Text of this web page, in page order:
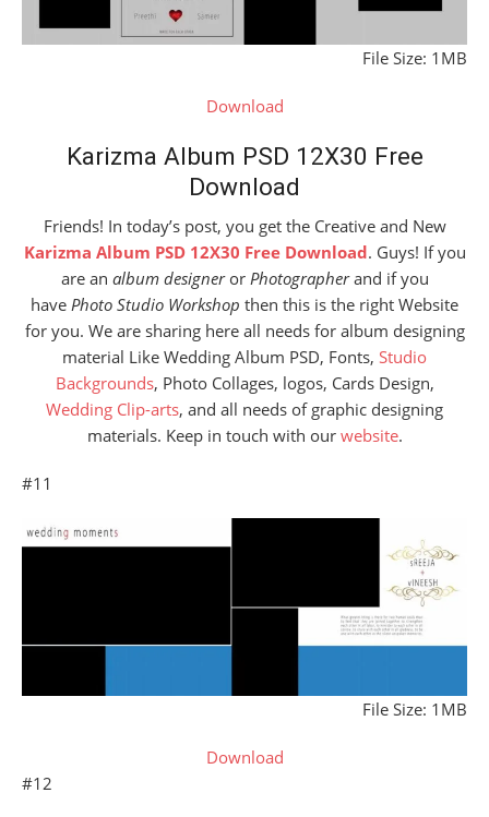
File Size: 1MB
Download
Karizma Album PSD 12X30 Free
Download
Friends! In today’s post, you get the Creative and New
Karizma Album PSD 12X30 Free Download. Guys! If you
are an album designeror Photographerand if you
have Photo Studio Workshop then this is the right Website
for you. We are sharing here all needs for album designing
material Like Wedding Album PSD, Fonts, Studio
Backgrounds, Photo Collages, logos, Cards Design,
Wedding Clip-arts, and all needs of graphic designing
materials. Keep in touch with our website.
#11
File Size: 1MB
Download
#12